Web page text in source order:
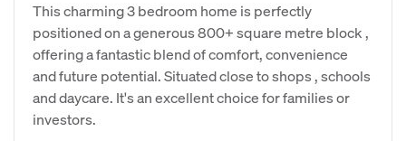
This charming 3 bedroom home is perfectly
positioned on a generous 800+ square metre block ,
offering a fantastic blend of comfort, convenience
and future potential. Situated close to shops , schools
and daycare. It's an excellent choice for families or
investors.